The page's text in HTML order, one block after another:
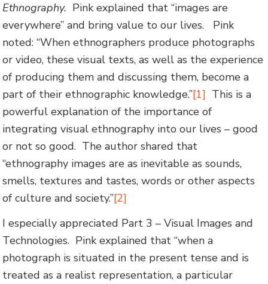
Ethnography. Pink explained that “images are
everywhere” and bring value to our lives. Pink
noted: “When ethnographers produce photographs
or video, these visual texts, as well as the experience
of producing them and discussing them, become a
part of their ethnographic knowledge.”[1] This is a
powerful explanation of the importance of
integrating visual ethnography into our lives – good
or not so good. The author shared that
“ethnography images are as inevitable as sounds,
smells, textures and tastes, words or other aspects
of culture and society.”[2]
I especially appreciated Part 3 – Visual Images and
Technologies. Pink explained that “when a
photograph is situated in the present tense and is
treated as a realist representation, a particular